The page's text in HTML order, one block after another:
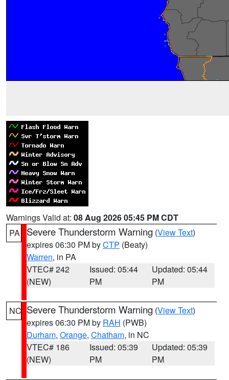
Warnings Valid at: 08 Aug 2026 05:45 PM CDT
PA
Severe Thunderstorm Warning (View Text)
expires 06:30 PM byCTP (Beaty)
Warren, in PA
VTEC# 242
(NEW)
Issued: 05:44
PM
Updated: 05:44
PM
NC Severe Thunderstorm Warning (View Text)
expires 06:30 PM by RAH (PWB)
Durham, Orange, Chatham, in NC
VTEC# 186
(NEW)
Issued: 05:39
PM
Updated: 05:39
PM